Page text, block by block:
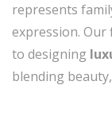
represents
expression.
to designing
blending